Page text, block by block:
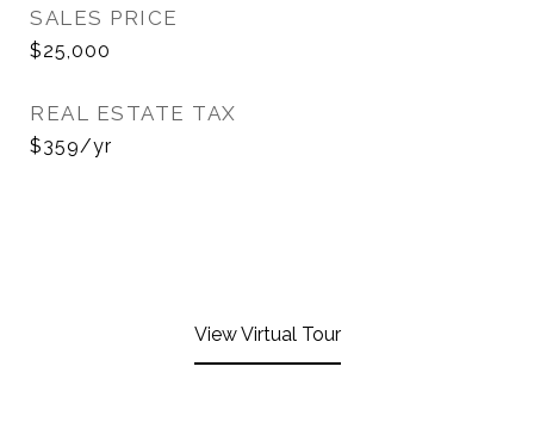
SALES PRICE
$25,000
REAL ESTATE TAX
$359/yr
View Virtual Tour